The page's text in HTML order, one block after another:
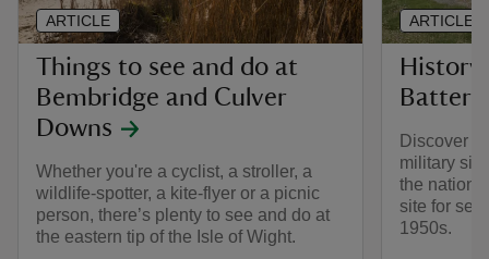
Things to see and do at
Bembridge and Culver
Downs
Whether you're a cyclist, a stroller, a
wildlife-spotter, a kite-flyer or a picnic
person, there’s plenty to see and do at
the eastern tip of the Isle of Wight.
ARTICLE
History
Discover
military
the nation
site for
1950s.
ARTICLE